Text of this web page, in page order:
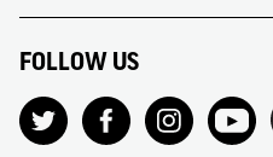
FOLLOW US